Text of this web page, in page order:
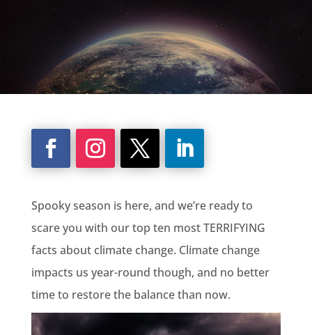
Spooky season is here, and we’re ready to
scare you with our top ten most TERRIFYING
facts about climate change. Climate change
impacts us year-round though, and no better
time to restore the balance than now.